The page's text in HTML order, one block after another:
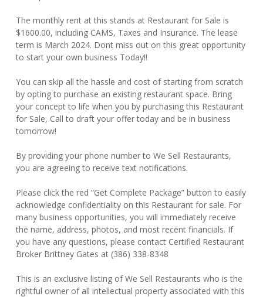
The monthly rent at this stands at Restaurant for Sale is
$1600.00, including CAMS, Taxes and Insurance. The lease
term is March 2024. Dont miss out on this great opportunity
to start your own business Today!!
You can skip all the hassle and cost of starting from scratch
by opting to purchase an existing restaurant space. Bring
your concept to life when you by purchasing this Restaurant
for Sale, Call to draft your offer today and be in business
tomorrow!
By providing your phone number to We Sell Restaurants,
you are agreeing to receive text notifications.
Please click the red “Get Complete Package” button to easily
acknowledge confidentiality on this Restaurant for sale. For
many business opportunities, you will immediately receive
the name, address, photos, and most recent financials. If
you have any questions, please contact Certified Restaurant
Broker Brittney Gates at (386) 338-8348
This is an exclusive listing of We Sell Restaurants who is the
rightful owner of all intellectual property associated with this